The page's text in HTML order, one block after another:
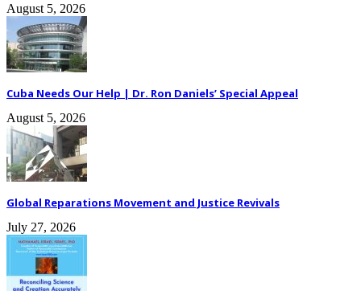
August 5, 2026
Cuba Needs Our Help | Dr. Ron Daniels’ Special Appeal
August 5, 2026
Global Reparations Movement and Justice Revivals
July 27, 2026